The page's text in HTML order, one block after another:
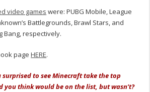
video games were: PUBG Mobile, League
Battlegrounds, Brawl Stars, and
Bang, respectively.
pageHERE.
surprised to see Minecraft take the top
you think would be on the list, but wasn’t?